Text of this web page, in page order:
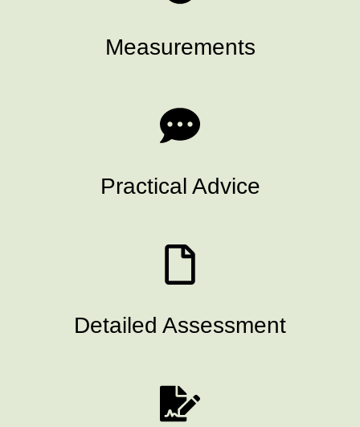
Measurements
Practical Advice
Detailed Assessment